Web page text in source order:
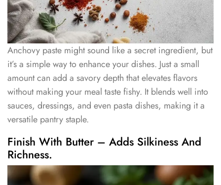
Anchovy paste might sound like a secret ingredient, but
it’s a simple way to enhance your dishes. Just a small
amount can add a savory depth that elevates flavors
without making your meal taste fishy. It blends well into
sauces, dressings, and even pasta dishes, making it a
versatile pantry staple.
Finish With Butter – Adds Silkiness And
Richness.